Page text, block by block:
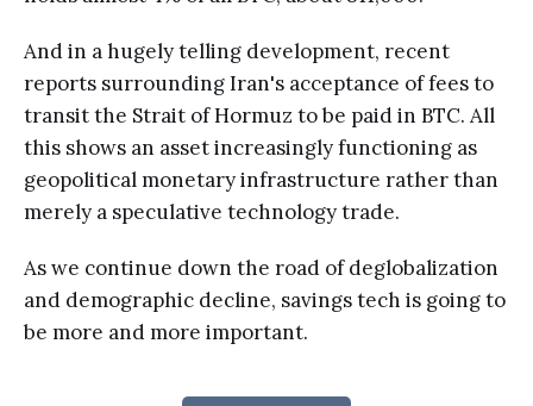
And in a hugely telling development, recent
reports surrounding Iran's acceptance of fees to
transit the Strait of Hormuz to be paid in BTC. All
this shows an asset increasingly functioning as
geopolitical monetary infrastructure rather than
merely a speculative technology trade.
As we continue down the road of deglobalization
and demographic decline, savings tech is going to
be more and more important.